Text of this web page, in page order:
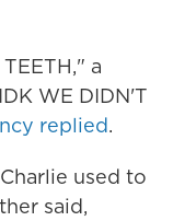
a
WE DIDN'T
replied.
used to
said,